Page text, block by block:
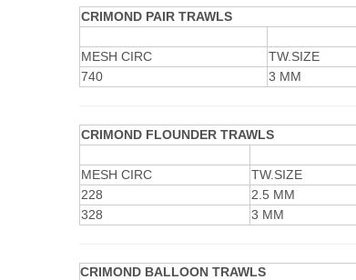
CRIMOND PAIR TRAWLS
MESH CIRC TW.SIZE
740
3 MM
CRIMOND FLOUNDER TRAWLS
MESH CIRC TW.SIZE
228
2.5 MM
328
3 MM
CRIMOND BALLOON TRAWLS